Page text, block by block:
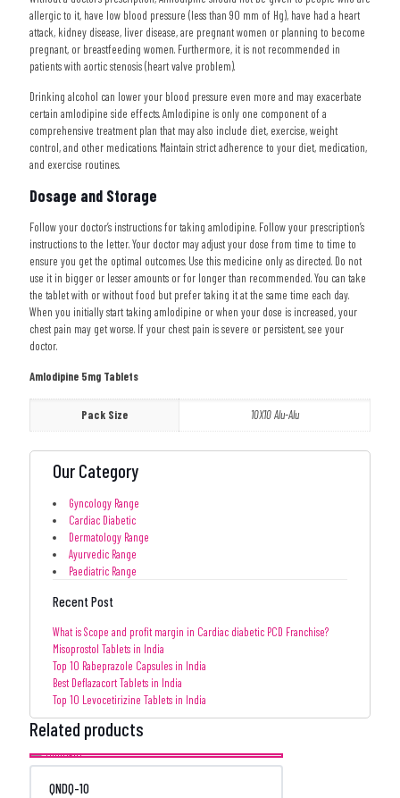
allergic to it, have low blood pressure (less than 90 mm of Hg), have had a heart
attack, kidney disease, liver disease, are pregnant women or planning to become
pregnant, or breastfeeding women. Furthermore, it is not recommended in
patients with aortic stenosis (heart valve problem).
Drinking alcohol can lower your blood pressure even more and may exacerbate
certain amlodipine side effects. Amlodipine is only one component of a
comprehensive treatment plan that may also include diet, exercise, weight
control, and other medications. Maintain strict adherence to your diet, medication,
and exercise routines.
Dosage and Storage
Follow your doctor’s instructions for taking amlodipine. Follow your prescription’s
instructions to the letter. Your doctor may adjust your dose from time to time to
ensure you get the optimal outcomes. Use this medicine only as directed. Do not
use it in bigger or lesser amounts or for longer than recommended. You can take
the tablet with or without food but prefer taking it at the same time each day.
When you initially start taking amlodipine or when your dose is increased, your
chest pain may get worse. If your chest pain is severe or persistent, see your
doctor.
Amlodipine 5mg Tablets
Pack Size 10X10 Alu-Alu
Our Category
Gyncology Range
Cardiac Diabetic
Dermatology Range
Ayurvedic Range
Paediatric Range
Recent Post
What is Scope and profit margin in Cardiac diabetic PCD Franchise?
Misoprostol Tablets in India
Top 10 Rabeprazole Capsules in India
Best Deflazacort Tablets in India
Top 10 Levocetirizine Tablets in India
Related products
QNDQ-10